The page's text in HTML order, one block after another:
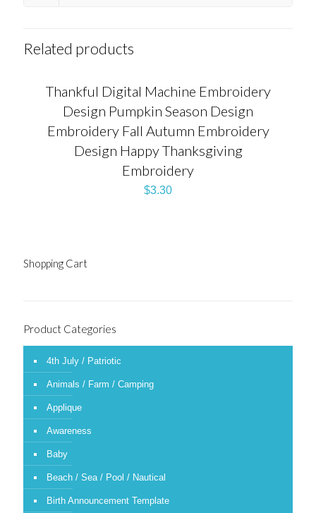
Related products
Thankful Digital Machine Embroidery
Design Pumpkin Season Design
Embroidery Fall Autumn Embroidery
Design Happy Thanksgiving
Embroidery
$3.30
Shopping Cart
Product Categories
4th July / Patriotic
Animals / Farm / Camping
Applique
Awareness
Baby
Beach / Sea / Pool / Nautical
Birth Announcement Template